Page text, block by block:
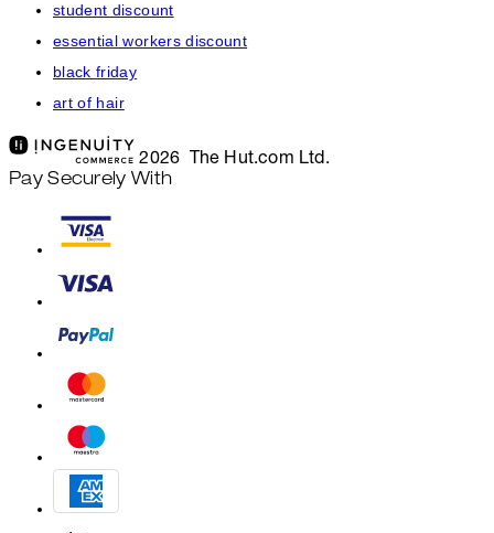
student discount
essential workers discount
black friday
art of hair
2026 The Hut.com Ltd.
Pay Securely With